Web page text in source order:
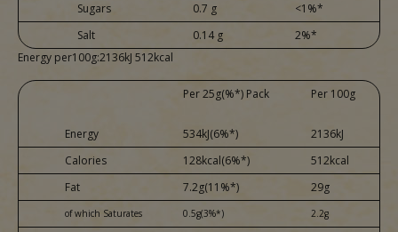
Sugars
0.7 g
<1%*
Salt
0.14 g
2%*
Energy per100g:2136kJ 512kcal
Per 25g(%*) Pack Per 100g
Energy 534kJ(6%*)
2136kJ
Calories
128kcal(6%*)
512kcal
Fat
7.2g(11%*) 29g
of which Saturates 0.5g(3%*) 2.2g